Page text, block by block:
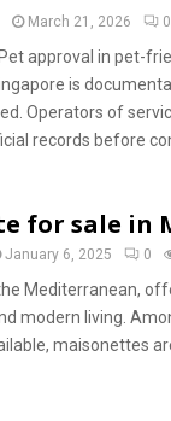
March 21, 2026 0
approval in pet-
is
Operators of
records before
for sale in
January 6, 2025 0
Mediterranean,
modern living.
maisonettes